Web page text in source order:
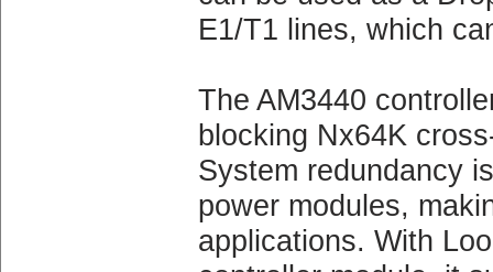
E1/T1 lines, which
The AM3440
blocking Nx64K
System redundancy
power modules,
applications. With